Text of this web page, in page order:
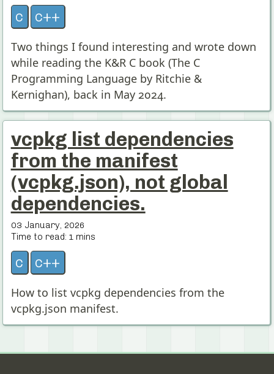
c c++
Two things I found interesting and wrote down
while reading the K&R C book (The C
Programming Language by Ritchie &
Kernighan), back in May 2024.
vcpkg list dependencies
from the manifest
(vcpkg.json), not global
dependencies.
03 January, 2026
Time to read: 1mins
c c++
How to list vcpkg dependencies from the
vcpkg.json manifest.